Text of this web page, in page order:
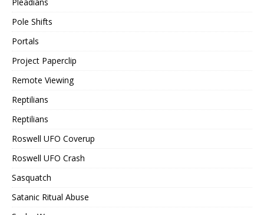
Pleadians
Pole Shifts
Portals
Project Paperclip
Remote Viewing
Reptilians
Reptilians
Roswell UFO Coverup
Roswell UFO Crash
Sasquatch
Satanic Ritual Abuse